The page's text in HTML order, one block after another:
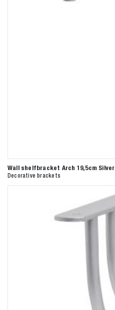
Wall shelfbracket Arch 19,5cm Silver
Decorative brackets